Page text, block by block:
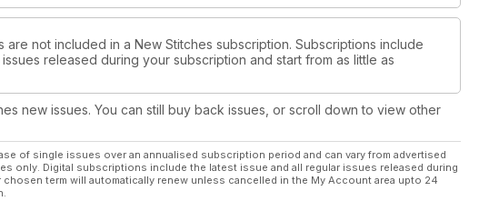
are not included in a New Stitches subscription. Subscriptions include
released during your subscription and start from as little as
new issues. You can still buy back issues, or scroll down to view other
of single issues over an annualised subscription period and can vary from advertised
only. Digital subscriptions include the latest issue and all regular issues released during
term will automatically renew unless cancelled in the My Account area upto 24